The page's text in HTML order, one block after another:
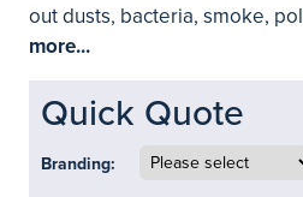
out dusts, bacteria, smoke,
more...
Quick Quote
Branding: